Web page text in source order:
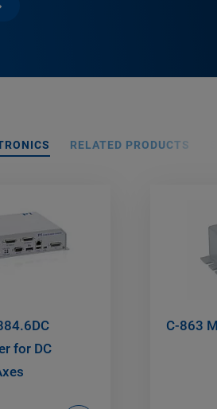
RELATED PRODUCTS
for DC
C-863